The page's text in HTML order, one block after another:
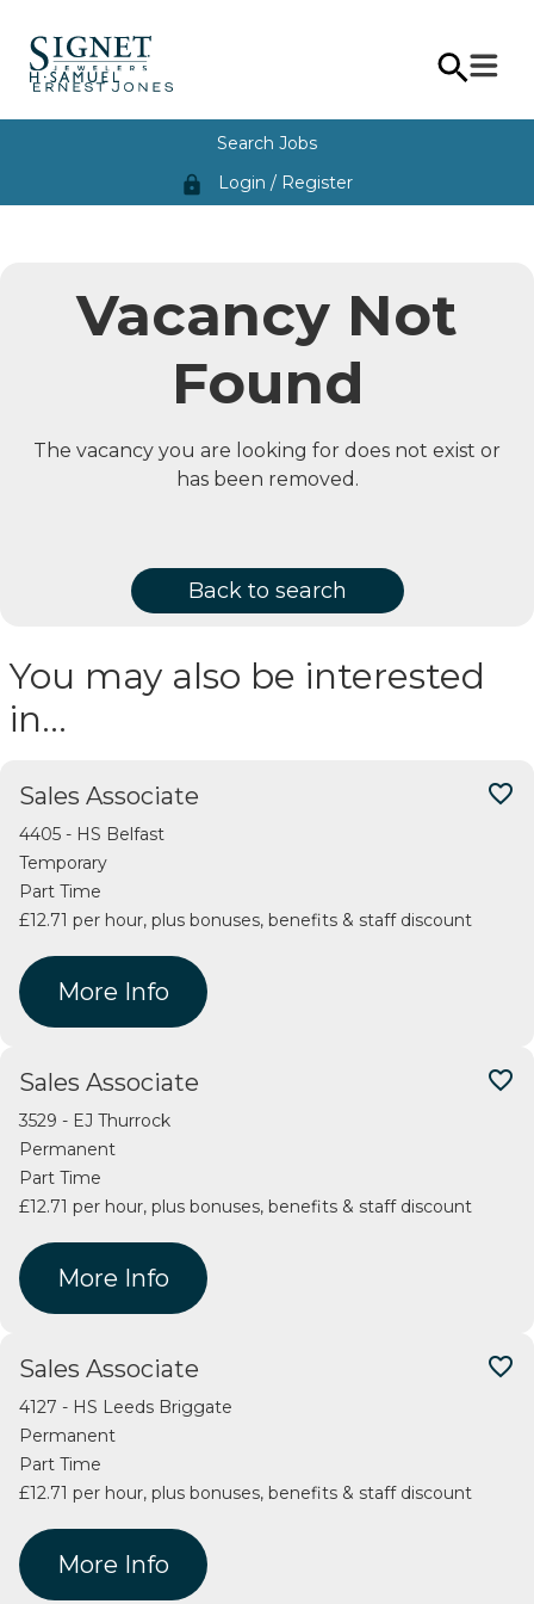
Search Jobs
lock Login / Register
Vacancy Not
Found
The vacancy you are looking for does not exist or
has been removed.
Back to search
You may also be interested
in…
favorite_border
Sales Associate
4405 - HS Belfast
Temporary
Part Time
£12.71 per hour, plus bonuses, benefits & staff discount
More Info
favorite_border
Sales Associate
3529 - EJ Thurrock
Permanent
Part Time
£12.71 per hour, plus bonuses, benefits & staff discount
More Info
favorite_border
Sales Associate
4127 - HS Leeds Briggate
Permanent
Part Time
£12.71 per hour, plus bonuses, benefits & staff discount
More Info